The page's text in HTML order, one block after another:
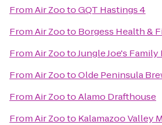
FromAir ZootoGQT Hastings 4
FromAir Zooto Borgess Health &
FromAir ZootoJungle Joe's
FromAir ZootoOlde Peninsula
FromAir ZootoAlamo Drafthouse
FromAir Zooto Kalamazoo Valley